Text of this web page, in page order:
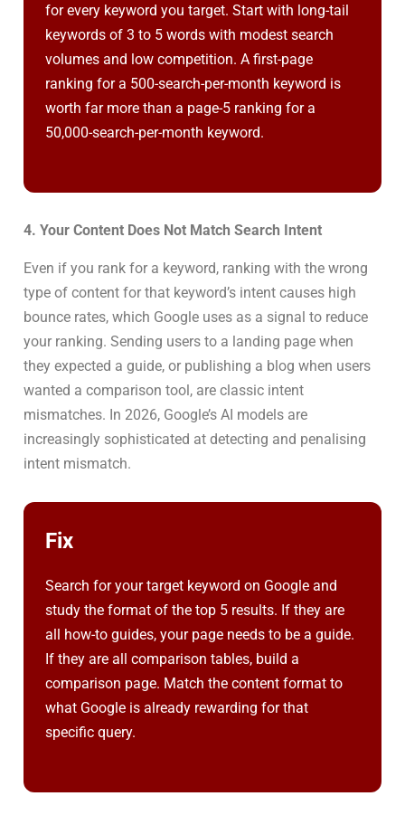
for every keyword you target. Start with long-tail
keywords of 3 to 5 words with modest search
volumes and low competition. A first-page
ranking for a 500-search-per-month keyword is
worth far more than a page-5 ranking for a
50,000-search-per-month keyword.
4. Your Content Does Not Match Search Intent
Even if you rank for a keyword, ranking with the wrong
type of content for that keyword’s intent causes high
bounce rates, which Google uses as a signal to reduce
your ranking. Sending users to a landing page when
they expected a guide, or publishing a blog when users
wanted a comparison tool, are classic intent
mismatches. In 2026, Google’s AI models are
increasingly sophisticated at detecting and penalising
intent mismatch.
Fix
Search for your target keyword on Google and
study the format of the top 5 results. If they are
all how-to guides, your page needs to be a guide.
If they are all comparison tables, build a
comparison page. Match the content format to
what Google is already rewarding for that
specific query.